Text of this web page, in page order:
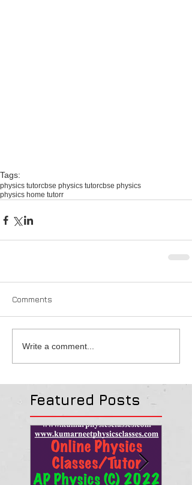
Tags:
physics tutorcbse physics tutorcbse physics
physics home tutorr
Comments
Write a comment...
Featured Posts